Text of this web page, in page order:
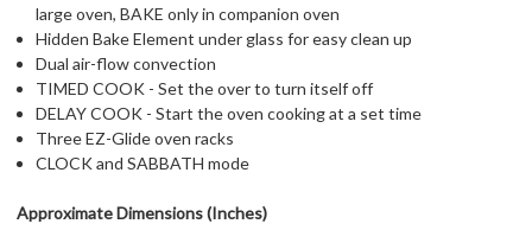
large oven, BAKE only in companion oven
Hidden Bake Element under glass for easy clean up
Dual air-flow convection
TIMED COOK - Set the over to turn itself off
DELAY COOK - Start the oven cooking at a set time
Three EZ-Glide oven racks
CLOCK and SABBATH mode
Approximate Dimensions (Inches)